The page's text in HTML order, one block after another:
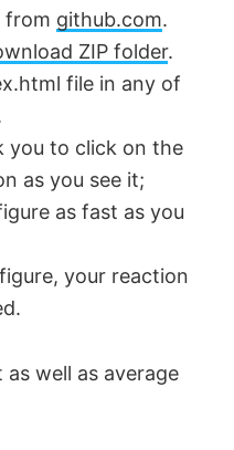
from github.com.
ZIP folder.
file in any of
you to click on the
as you see it;
as fast as you
your reaction
well as average